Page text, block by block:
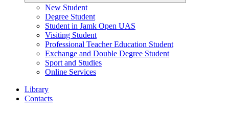
New Student
Degree Student
Student in Jamk Open UAS
Visiting Student
Professional Teacher Education Student
Exchange and Double Degree Student
Sport and Studies
Online Services
Library
Contacts